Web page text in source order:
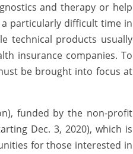
and therapy or help
particularly difficult time in
technical products usually
insurance companies. To
be brought into focus at
funded by the non-profit
Dec. 3, 2020), which is
for those interested in